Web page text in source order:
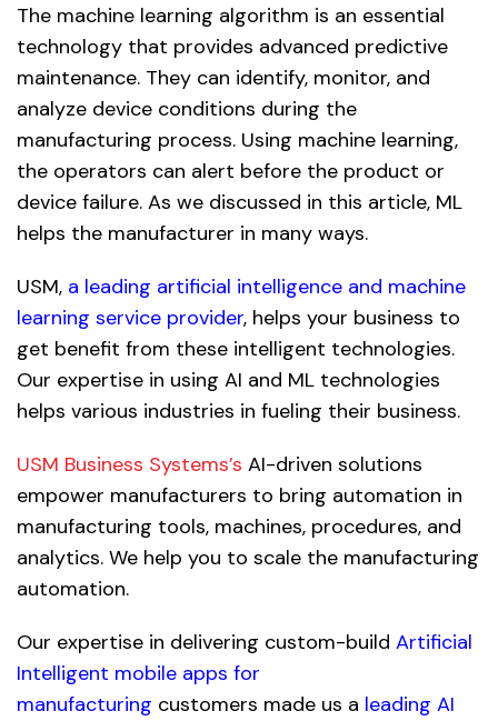
The machine learning algorithm is an essential
technology that provides advanced predictive
maintenance. They can identify, monitor, and
analyze device conditions during the
manufacturing process. Using machine learning,
the operators can alert before the product or
device failure. As we discussed in this article, ML
helps the manufacturer in many ways.
USM, a leading artificial intelligence and machine
learning service provider, helps your business to
get benefit from these intelligent technologies.
Our expertise in using AI and ML technologies
helps various industries in fueling their business.
USM Business Systems’s AI-driven solutions
empower manufacturers to bring automation in
manufacturing tools, machines, procedures, and
analytics. We help you to scale the manufacturing
automation.
Our expertise in delivering custom-build Artificial
Intelligent mobile apps for
manufacturing customers made us a leading AI